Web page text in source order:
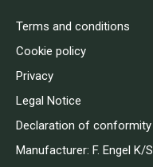
Terms and conditions
Cookie policy
Privacy
Legal Notice
Declaration of conformity
Manufacturer: F. Engel K/S